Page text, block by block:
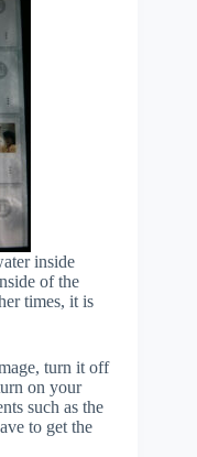
inside
of the
times, it is
turn it off
on your
such as the
to get the